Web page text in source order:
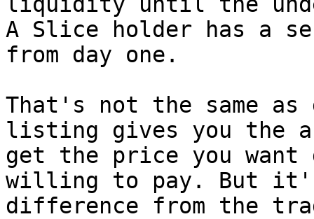
A Slice holder has a
from day one.
That's not the same
listing gives you the
get the price you want
willing to pay. But
difference from the